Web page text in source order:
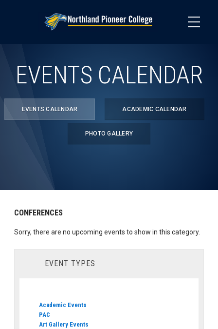
EVENTS CALENDAR
EVENTS CALENDAR ACADEMIC CALENDAR
PHOTO GALLERY
CONFERENCES
Sorry, there are no upcoming events to show in this category.
EVENT TYPES
Academic Events
PAC
Art Gallery Events